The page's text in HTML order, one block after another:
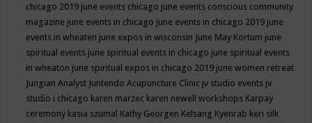
chicago 2019 june events chicago june events conscious community
magazine june events in chicago june events in chicago 2019 june
events in wheaten june expos in wisconsin June May Kortum june
spiritual events june spiritual events in chicago june spiritual events
in wheaton june spiritual expos in chicago 2019 june women retreat
Jungian Analyst Juntendo Acupuncture Clinic jv studio events jv
studio i chicago karen marzec karen newell workshops Karpay
ceremony kasia szumal Kathy Georgen Kelsang Kyenrab keri silk